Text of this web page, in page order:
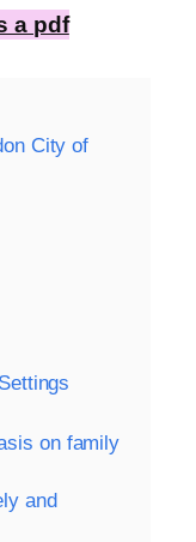
a pdf
City of
on family
and